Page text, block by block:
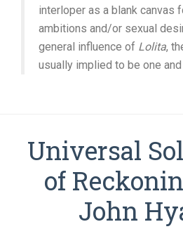
interloper as a blank canvas
ambitions and/or sexual
general influence of Lolita,
usually implied to be one
Universal
of
John